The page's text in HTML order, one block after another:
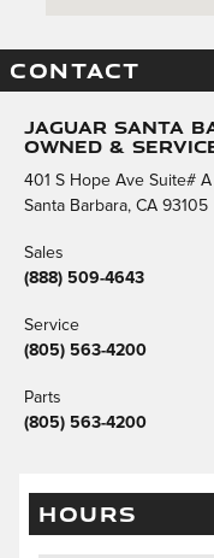
CONTACT
Jaguar Santa
Owned &
401 S Hope Ave Suite# A
Santa Barbara, CA 93105
Sales
(888) 509-4643
Service
(805) 563-4200
Parts
(805) 563-4200
HOURS